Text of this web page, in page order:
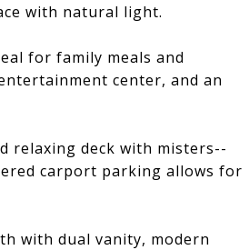
with natural light.
for family meals and
center, and an
relaxing deck with misters--
carport parking allows for
with dual vanity, modern